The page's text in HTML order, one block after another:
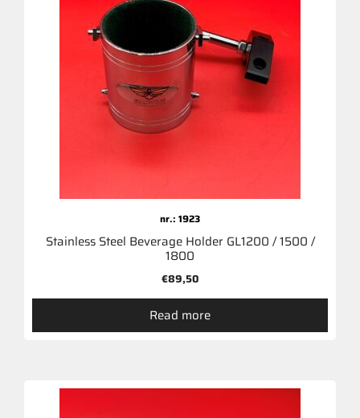
nr.: 1923
Stainless Steel Beverage Holder GL1200 / 1500 /
1800
€89,50
Read more